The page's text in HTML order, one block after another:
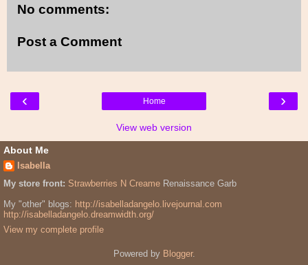
No comments:
Post a Comment
‹ ›
Home
View web version
About Me
Isabella
My store front: Strawberries N Creame Renaissance Garb
My "other" blogs: http://isabelladangelo.livejournal.com
http://isabelladangelo.dreamwidth.org/
View my complete profile
Powered by Blogger.